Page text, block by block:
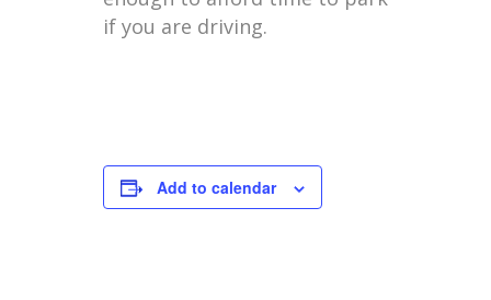
if you are driving.
Add to calendar